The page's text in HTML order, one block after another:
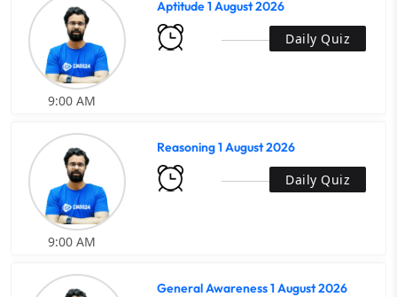
Aptitude 1 August 2026
Daily Quiz
9:00 AM
Reasoning 1 August 2026
Daily Quiz
9:00 AM
General Awareness 1 August 2026